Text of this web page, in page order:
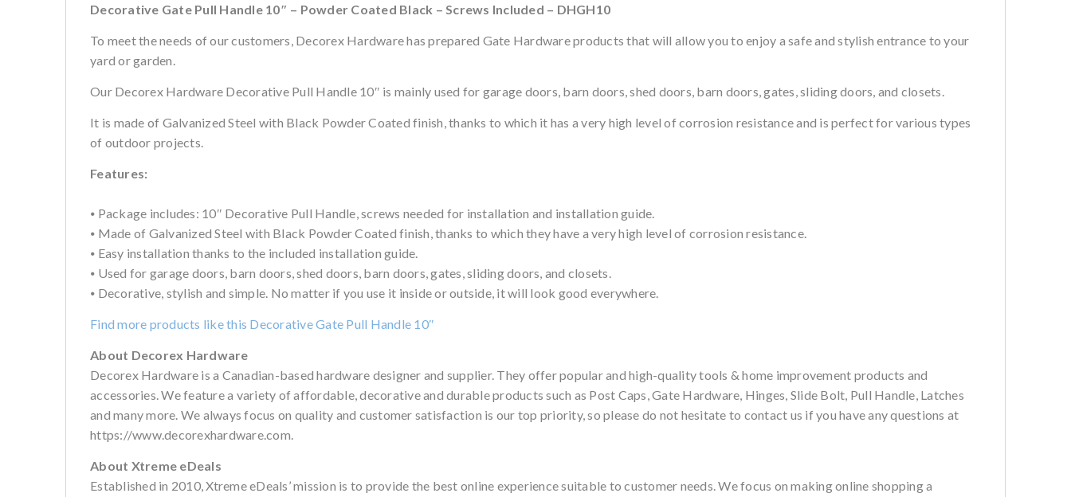
Decorative Gate Pull Handle 10″ – Powder Coated Black – Screws Included – DHGH10
To meet the needs of our customers, Decorex Hardware has prepared Gate Hardware products that will allow you to enjoy a safe and stylish entrance to your
yard or garden.
Our Decorex Hardware Decorative Pull Handle 10″ is mainly used for garage doors, barn doors, shed doors, barn doors, gates, sliding doors, and closets.
It is made of Galvanized Steel with Black Powder Coated finish, thanks to which it has a very high level of corrosion resistance and is perfect for various types
of outdoor projects.
Features:
⦁ Package includes: 10″ Decorative Pull Handle, screws needed for installation and installation guide.
⦁ Made of Galvanized Steel with Black Powder Coated finish, thanks to which they have a very high level of corrosion resistance.
⦁ Easy installation thanks to the included installation guide.
⦁ Used for garage doors, barn doors, shed doors, barn doors, gates, sliding doors, and closets.
⦁ Decorative, stylish and simple. No matter if you use it inside or outside, it will look good everywhere.
Find more products like this Decorative Gate Pull Handle 10″
About Decorex Hardware
Decorex Hardware is a Canadian-based hardware designer and supplier. They offer popular and high-quality tools & home improvement products and
accessories. We feature a variety of affordable, decorative and durable products such as Post Caps, Gate Hardware, Hinges, Slide Bolt, Pull Handle, Latches
and many more. We always focus on quality and customer satisfaction is our top priority, so please do not hesitate to contact us if you have any questions at
https://www.decorexhardware.com.
About Xtreme eDeals
Established in 2010, Xtreme eDeals’ mission is to provide the best online experience suitable to customer needs. We focus on making online shopping a